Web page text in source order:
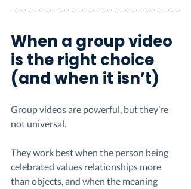
When a group video
is the right choice
(and when it isn’t)
Group videos are powerful, but they’re
not universal.
They work best when the person being
celebrated values relationships more
than objects, and when the meaning